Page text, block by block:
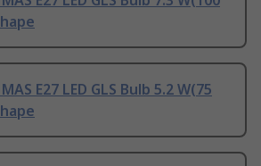
E27 LED GLS Bulb 5.2 W(75